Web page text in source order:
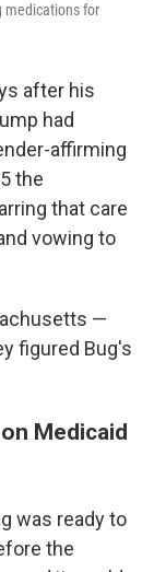
medications for
after his
had
affirming
the
that care
vowing to
—
figured Bug's
Medicaid
was ready to
the